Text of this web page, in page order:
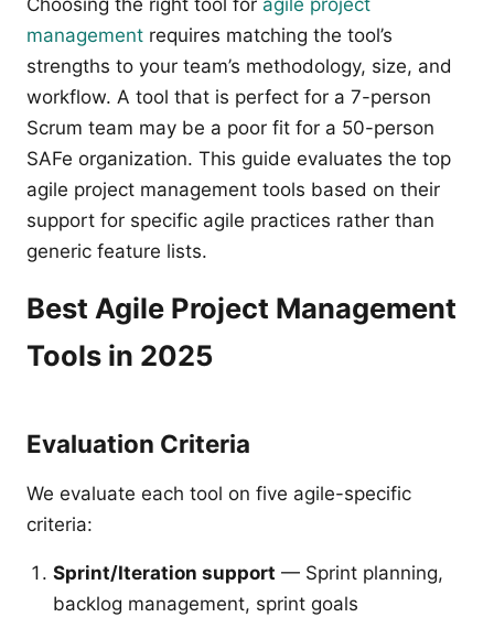
Choosing the right tool for agile project
management requires matching the tool’s
strengths to your team’s methodology, size, and
workflow. A tool that is perfect for a 7-person
Scrum team may be a poor fit for a 50-person
SAFe organization. This guide evaluates the top
agile project management tools based on their
support for specific agile practices rather than
generic feature lists.
Best Agile Project Management
Tools in 2025
Evaluation Criteria
We evaluate each tool on five agile-specific
criteria:
Sprint/Iteration support — Sprint planning,
backlog management, sprint goals